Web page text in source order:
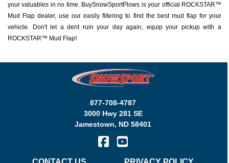
your valuables in no time. BuySnowSportPlows is your official ROCKSTAR™
Mud Flap dealer, use our easily filtering to find the best mud flap for your
vehicle. Don't let a dent ruin your day again, equip your pickup with a
ROCKSTAR™ Mud Flap!
877-708-4787
3000 Hwy 281 SE
Jamestown, ND 58401